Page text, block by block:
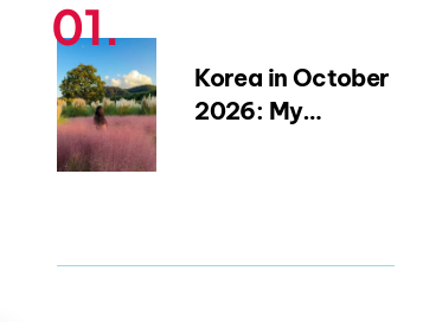
Korea in October
2026: My